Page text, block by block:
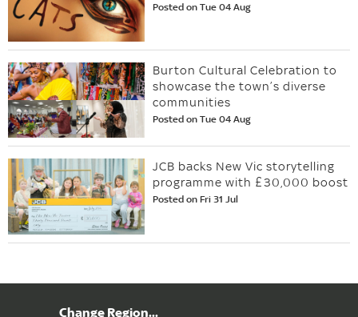
Posted on Tue 04 Aug
Burton Cultural Celebration to
showcase the town’s diverse
communities
Posted on Tue 04 Aug
JCB backs New Vic storytelling
programme with £30,000 boost
Posted on Fri 31 Jul